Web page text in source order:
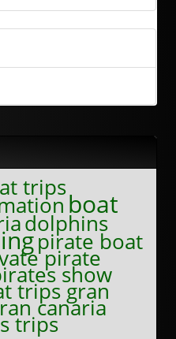
trips
boat
dolphins
pirate boat
pirate
show
trips gran
canaria
trips